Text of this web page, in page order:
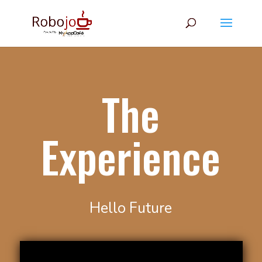
The
Experience
Hello Future